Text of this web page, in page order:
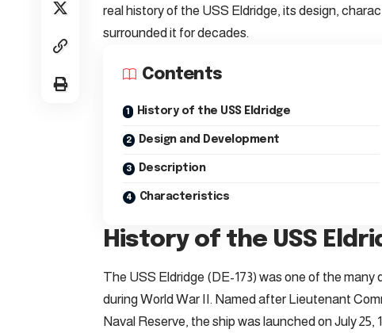
real history of the USS Eldridge, its design,
surrounded it for decades.
Contents
History of the USS Eldridge
Design and Development
Description
Characteristics
History of the USS
The USS Eldridge (DE-173) was one of the
during World War II. Named after Lieutenant
Naval Reserve, the ship was launched on July